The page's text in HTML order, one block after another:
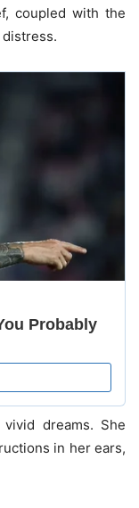
coupled with the
dreams. She
in her ears,